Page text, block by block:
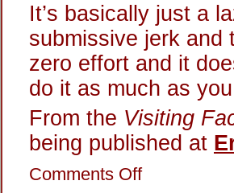
It’s basically just a
submissive jerk
zero effort and it
do it as much as
From the Visiting
being published at
Comments Offon